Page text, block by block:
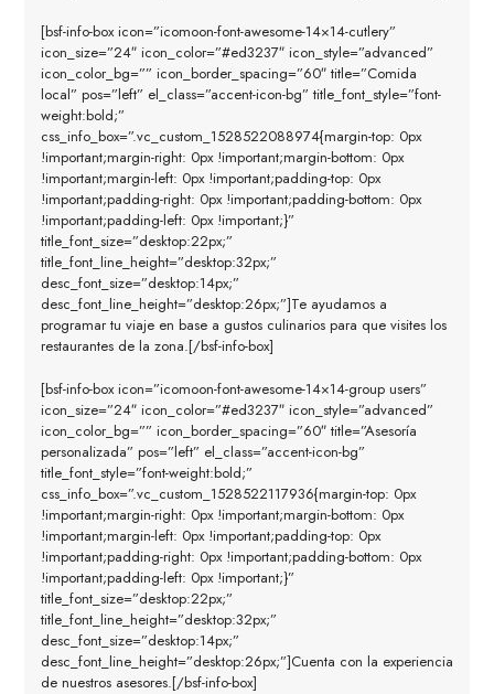
[bsf-info-box icon=”icomoon-font-awesome-14×14-cutlery”
icon_size=”24″ icon_color=”#ed3237″ icon_style=”advanced”
icon_color_bg=”” icon_border_spacing=”60″ title=”Comida
local” pos=”left” el_class=”accent-icon-bg” title_font_style=”font-
weight:bold;”
css_info_box=”.vc_custom_1528522088974{margin-top: 0px
!important;margin-right: 0px !important;margin-bottom: 0px
!important;margin-left: 0px !important;padding-top: 0px
!important;padding-right: 0px !important;padding-bottom: 0px
!important;padding-left: 0px !important;}”
title_font_size=”desktop:22px;”
title_font_line_height=”desktop:32px;”
desc_font_size=”desktop:14px;”
desc_font_line_height=”desktop:26px;”]Te ayudamos a
programar tu viaje en base a gustos culinarios para que visites los
restaurantes de la zona.[/bsf-info-box]
[bsf-info-box icon=”icomoon-font-awesome-14×14-group users”
icon_size=”24″ icon_color=”#ed3237″ icon_style=”advanced”
icon_color_bg=”” icon_border_spacing=”60″ title=”Asesoría
personalizada” pos=”left” el_class=”accent-icon-bg”
title_font_style=”font-weight:bold;”
css_info_box=”.vc_custom_1528522117936{margin-top: 0px
!important;margin-right: 0px !important;margin-bottom: 0px
!important;margin-left: 0px !important;padding-top: 0px
!important;padding-right: 0px !important;padding-bottom: 0px
!important;padding-left: 0px !important;}”
title_font_size=”desktop:22px;”
title_font_line_height=”desktop:32px;”
desc_font_size=”desktop:14px;”
desc_font_line_height=”desktop:26px;”]Cuenta con la experiencia
de nuestros asesores.[/bsf-info-box]